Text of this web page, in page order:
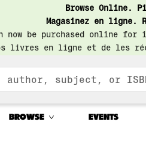
Browse Online.
Magasinez en ligne.
now be purchased online
livres en ligne et de les
BROWSE EVENTS